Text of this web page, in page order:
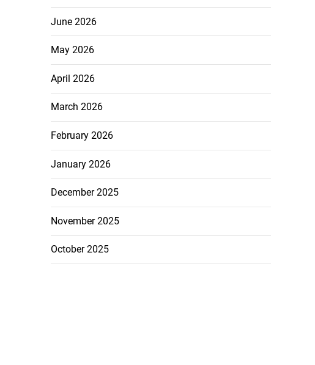
June 2026
May 2026
April 2026
March 2026
February 2026
January 2026
December 2025
November 2025
October 2025